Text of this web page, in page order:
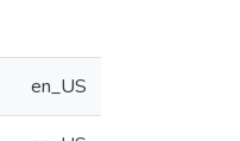
en_US